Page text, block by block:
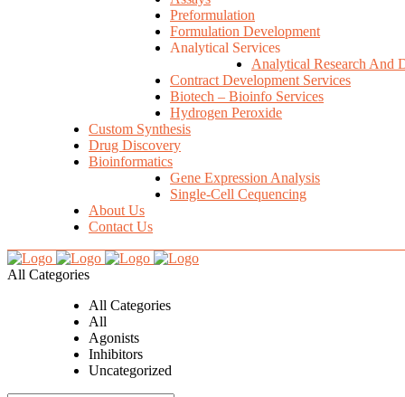
Preformulation
Formulation Development
Analytical Services
Analytical Research And
Contract Development Services
Biotech – Bioinfo Services
Hydrogen Peroxide
Custom Synthesis
Drug Discovery
Bioinformatics
Gene Expression Analysis
Single-Cell Cequencing
About Us
Contact Us
All Categories
All Categories
All
Agonists
Inhibitors
Uncategorized